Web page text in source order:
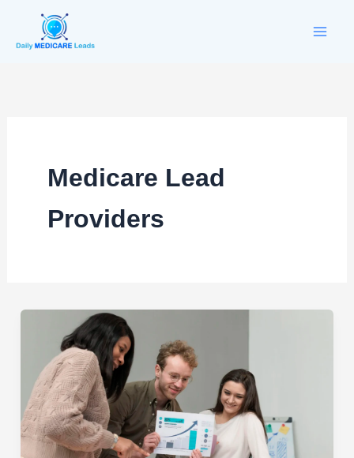
content
Medicare Lead
Providers